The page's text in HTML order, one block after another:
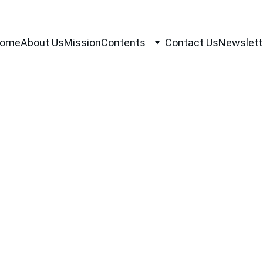
About UsMissionContents Contact Us